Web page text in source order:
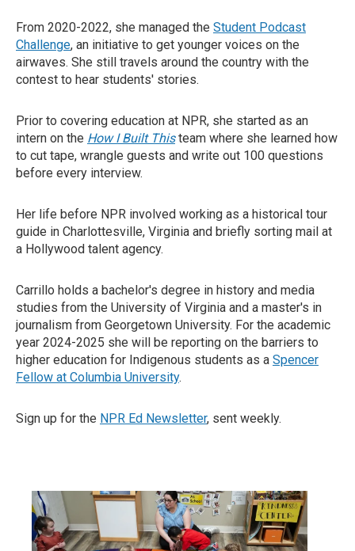
From 2020-2022, she managed the Student Podcast
Challenge, an initiative to get younger voices on the
airwaves. She still travels around the country with the
contest to hear students' stories.
Prior to covering education at NPR, she started as an
intern on the How I Built Thisteam where she learned how
to cut tape, wrangle guests and write out 100 questions
before every interview.
Her life before NPR involved working as a historical tour
guide in Charlottesville, Virginia and briefly sorting mail at
a Hollywood talent agency.
Carrillo holds a bachelor's degree in history and media
studies from the University of Virginia and a master's in
journalism from Georgetown University. For the academic
year 2024-2025 she will be reporting on the barriers to
higher education for Indigenous students as a Spencer
Fellow at Columbia University.
Sign up for the NPR Ed Newsletter, sent weekly.